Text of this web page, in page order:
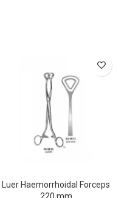
Luer Haemorrhoidal Forceps
220 mm